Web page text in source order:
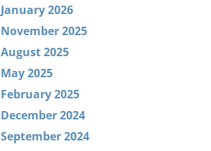
January 2026
November 2025
August 2025
May 2025
February 2025
December 2024
September 2024